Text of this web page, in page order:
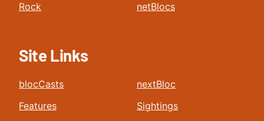
Rock
netBlocs
Site Links
blocCasts
Features
nextBloc
Sightings